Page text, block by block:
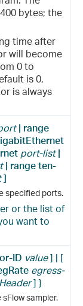
bytes; the
time after
will become
0 to
is 0,
is always
| range
port-list|
| range ten-
]
specified ports.
or the list of
want to
ID value] | [
egress-
] }
sampler.